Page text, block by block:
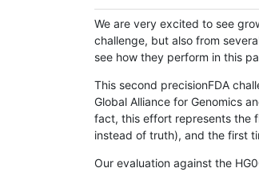
We are very excited to see
challenge, but also from
see how they perform in this
This second precisionFDA
Global Alliance for Genomics
fact, this effort represents the
instead of truth), and the first
Our evaluation against the